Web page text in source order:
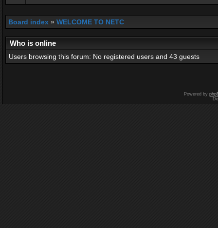
Board index » WELCOME TO NETC
Who is online
Users browsing this forum: No registered users and 43 guests
Powered by